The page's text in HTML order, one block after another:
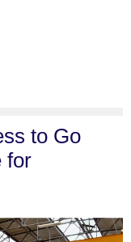
to Go
for